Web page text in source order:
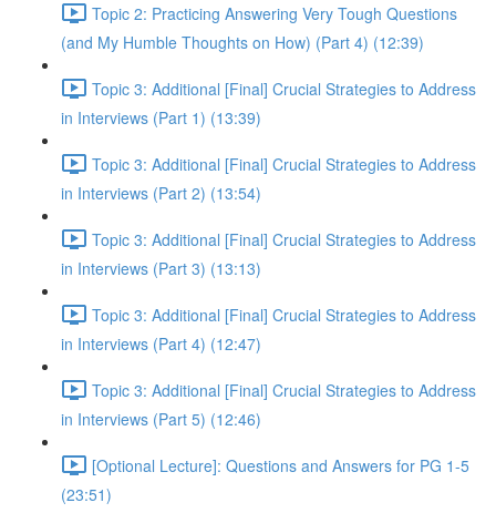
Topic 2: Practicing Answering Very Tough Questions
(and My Humble Thoughts on How) (Part 4) (12:39)
Topic 3: Additional [Final] Crucial Strategies to Address
in Interviews (Part 1) (13:39)
Topic 3: Additional [Final] Crucial Strategies to Address
in Interviews (Part 2) (13:54)
Topic 3: Additional [Final] Crucial Strategies to Address
in Interviews (Part 3) (13:13)
Topic 3: Additional [Final] Crucial Strategies to Address
in Interviews (Part 4) (12:47)
Topic 3: Additional [Final] Crucial Strategies to Address
in Interviews (Part 5) (12:46)
[Optional Lecture]: Questions and Answers for PG 1-5
(23:51)